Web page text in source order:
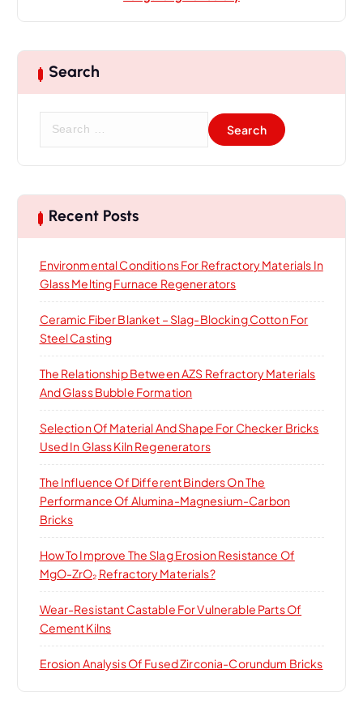
Search
c
h
r
:
Recent Posts
Environmental Conditions For Refractory Materials In
Glass Melting Furnace Regenerators
Ceramic Fiber Blanket – Slag-Blocking Cotton For
Steel Casting
The Relationship Between AZS Refractory Materials
And Glass Bubble Formation
Selection Of Material And Shape For Checker Bricks
Used In Glass Kiln Regenerators
The Influence Of Different Binders On The
Performance Of Alumina-Magnesium-Carbon
Bricks
How To Improve The Slag Erosion Resistance Of
MgO-ZrO₂ Refractory Materials?
Wear-Resistant Castable For Vulnerable Parts Of
Cement Kilns
Erosion Analysis Of Fused Zirconia-Corundum Bricks